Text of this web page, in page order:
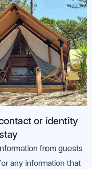
or identity
from guests
any information that